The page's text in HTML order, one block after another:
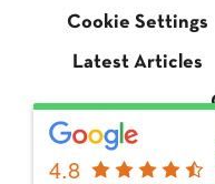
Cookie Settings
Latest Articles
© Frank Taylor &
Brookmans Park,
4.8